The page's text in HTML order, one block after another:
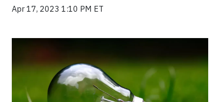
Apr 17, 2023 1:10 PM ET